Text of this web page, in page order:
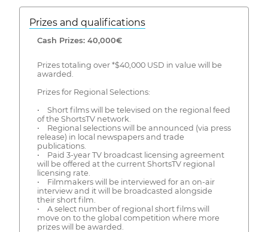
Prizes and qualifications
Cash Prizes: 40,000€
Prizes totaling over *$40,000 USD in value will be
awarded.
Prizes for Regional Selections:
• Short films will be televised on the regional feed
of the ShortsTV network.
• Regional selections will be announced (via press
release) in local newspapers and trade
publications.
• Paid 3-year TV broadcast licensing agreement
will be offered at the current ShortsTV regional
licensing rate.
• Filmmakers will be interviewed for an on-air
interview and it will be broadcasted alongside
their short film.
• A select number of regional short films will
move on to the global competition where more
prizes will be awarded.